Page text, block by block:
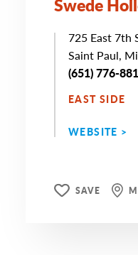
725 East 7th
Saint Paul,
(651) 776-
EAST SIDE
WEBSITE >
SAVE